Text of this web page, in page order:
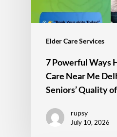
Elder Care Services
7 Powerful Ways
Care Near Me
Seniors’ Quality
rupsy
July 10, 2026